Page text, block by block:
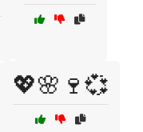
💖🌸🍷💞